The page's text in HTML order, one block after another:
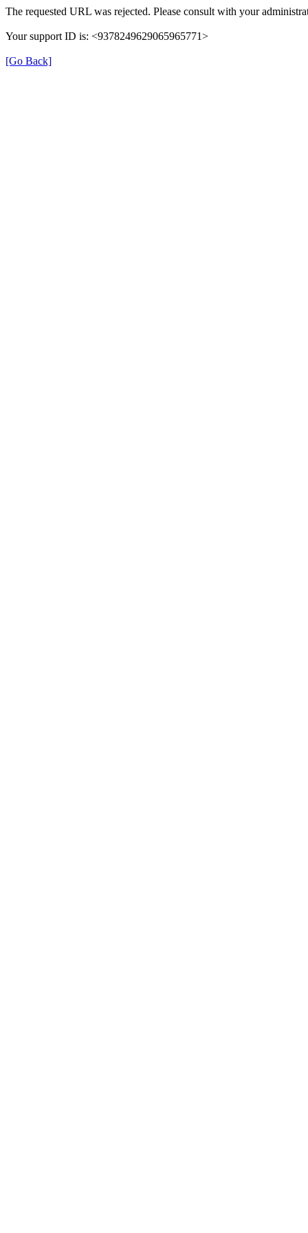
The requested URL was rejected. Please consult with your
Your support ID is: <9378249629065965771>
[Go Back]